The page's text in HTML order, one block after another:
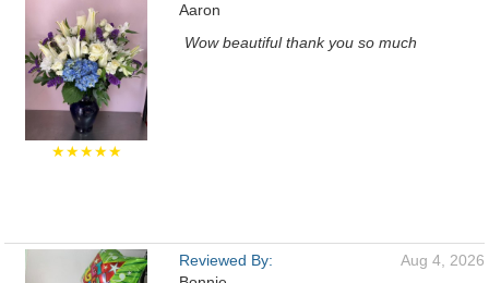
★★★★★
Aaron
Wow beautiful thank you so much
Reviewed By:
Aug 4, 2026